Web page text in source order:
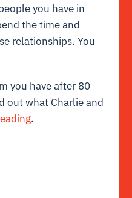
you have in
the time and
relationships. You
you have after 80
out what Charlie and
.